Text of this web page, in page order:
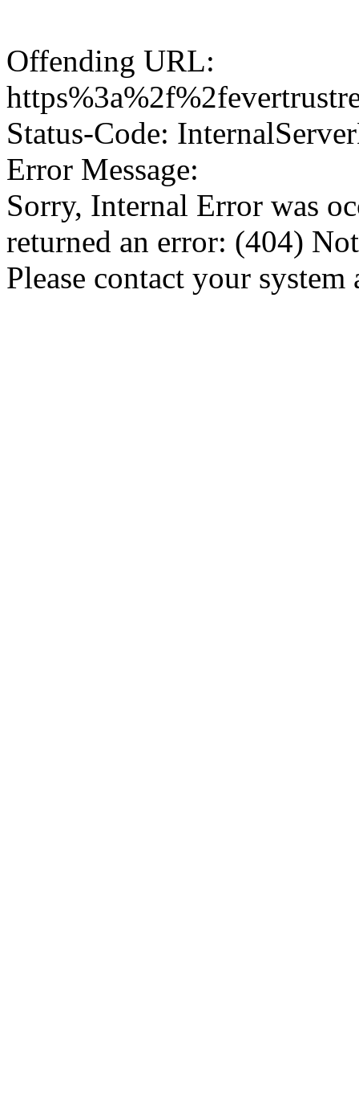
Offending URL:
Status-Code:
Error Message:
Sorry, Internal Error was
returned an error: (404)
Please contact your